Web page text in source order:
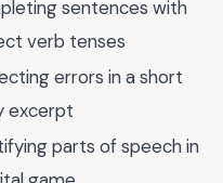
sentences with
verb tenses
errors in a short
excerpt
parts of speech in